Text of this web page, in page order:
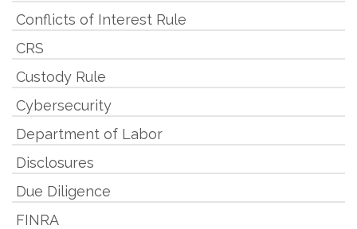
Conflicts of Interest Rule
CRS
Custody Rule
Cybersecurity
Department of Labor
Disclosures
Due Diligence
FINRA